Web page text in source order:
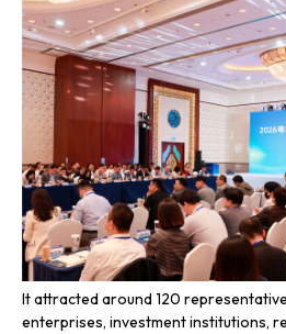
It attracted around 120
enterprises, investment institutions,